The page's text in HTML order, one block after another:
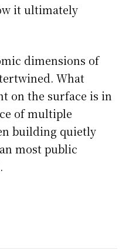
it ultimately
dimensions of
What
on the surface is in
of multiple
building quietly
most public